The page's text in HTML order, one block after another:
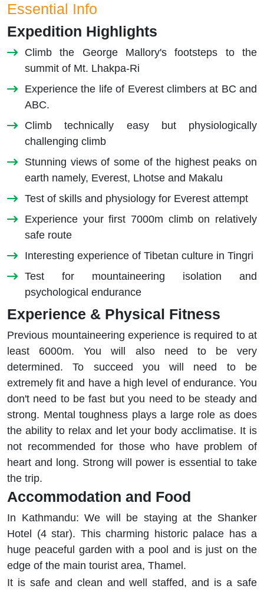
Essential Info
Expedition Highlights
Climb the George Mallory's footsteps to the
summit of Mt. Lhakpa-Ri
Experience the life of Everest climbers at BC and
ABC.
Climb technically easy but physiologically
challenging climb
Stunning views of some of the highest peaks on
earth namely, Everest, Lhotse and Makalu
Test of skills and physiology for Everest attempt
Experience your first 7000m climb on relatively
safe route
Interesting experience of Tibetan culture in Tingri
Test for mountaineering isolation and
psychological endurance
Experience & Physical Fitness
Previous mountaineering experience is required to at
least 6000m. You will also need to be very
determined. To succeed you will need to be
extremely fit and have a high level of endurance. You
don't need to be fast but you need to be steady and
strong. Mental toughness plays a large role as does
the ability to relax and let your body acclimatise. It is
not recommended for those who have problem of
heart and long. Strong will power is essential to take
the trip.
Accommodation and Food
In Kathmandu: We will be staying at the Shanker
Hotel (4 star). This charming historic palace has a
huge peaceful garden with a pool and is just on the
edge of the main tourist area, Thamel.
It is safe and clean and well staffed, and is a safe